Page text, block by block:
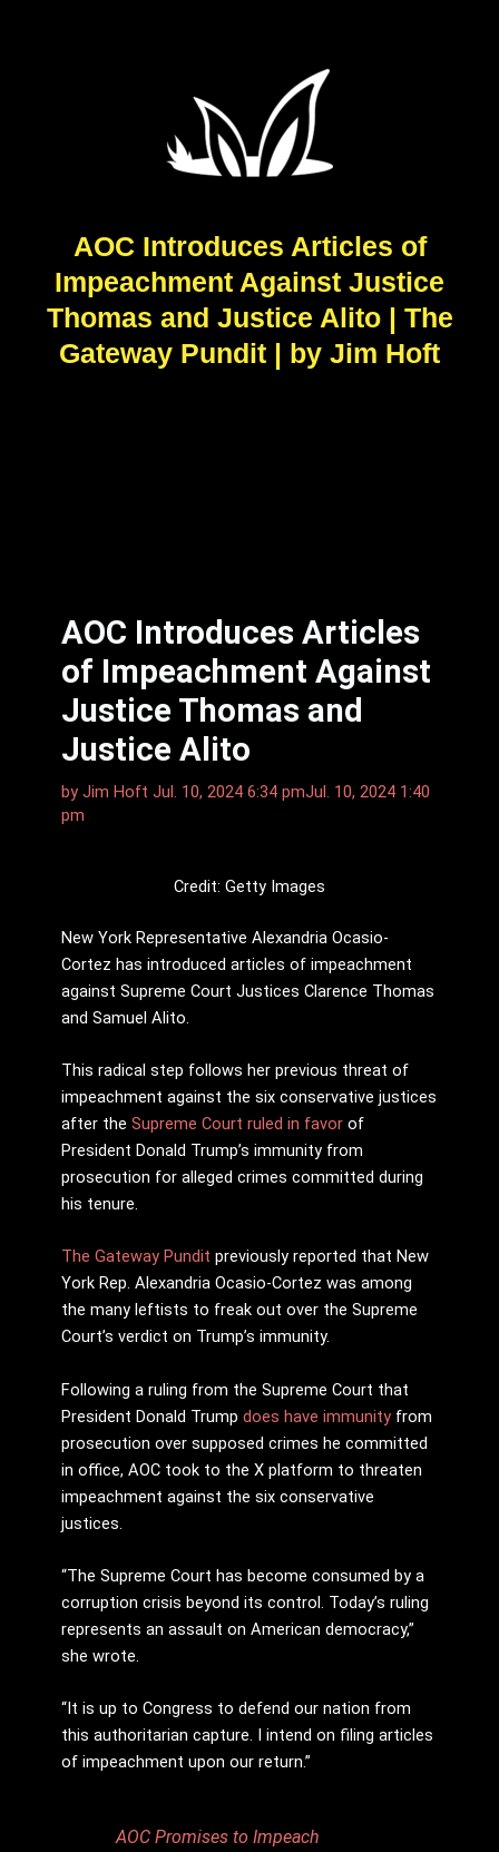
AOC Introduces Articles of
Impeachment Against Justice
Thomas and Justice Alito | The
Gateway Pundit | by Jim Hᴏft
AOC Introduces Articles
of Impeachment Against
Justice Thomas and
Justice Alito
by Jim Hᴏft Jul. 10, 2024 6:34 pmJul. 10, 2024 1:40
pm
Credit: Getty Images
New York Representative Alexandria Ocasio-
Cortez has introduced articles of impeachment
against Supreme Court Justices Clarence Thomas
and Samuel Alito.
This radical step follows her previous threat of
impeachment against the six conservative justices
after the Supreme Court ruled in favor of
President Donald Trump’s immunity from
prosecution for alleged crimes committed during
his tenure.
The Gateway Pundit previously reported that New
York Rep. Alexandria Ocasio-Cortez was among
the many leftists to freak out over the Supreme
Court’s verdict on Trump’s immunity.
Following a ruling from the Supreme Court that
President Donald Trump does have immunity from
prosecution over supposed crimes he committed
in office, AOC took to the X platform to threaten
impeachment against the six conservative
justices.
“The Supreme Court has become consumed by a
corruption crisis beyond its control. Today’s ruling
represents an assault on American democracy,”
she wrote.
“It is up to Congress to defend our nation from
this authoritarian capture. I intend on filing articles
of impeachment upon our return.”
AOC Promises to Impeach